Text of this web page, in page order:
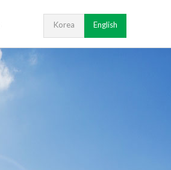
Korea English